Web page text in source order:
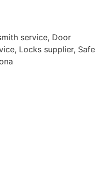
service, Door
Locks supplier, Safe